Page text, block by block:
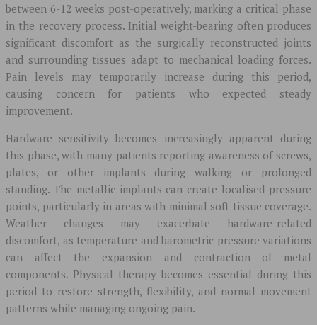
between 6-12 weeks post-operatively, marking a critical phase
in the recovery process. Initial weight-bearing often produces
significant discomfort as the surgically reconstructed joints
and surrounding tissues adapt to mechanical loading forces.
Pain levels may temporarily increase during this period,
causing concern for patients who expected steady
improvement.
Hardware sensitivity becomes increasingly apparent during
this phase, with many patients reporting awareness of screws,
plates, or other implants during walking or prolonged
standing. The metallic implants can create localised pressure
points, particularly in areas with minimal soft tissue coverage.
Weather changes may exacerbate hardware-related
discomfort, as temperature and barometric pressure variations
can affect the expansion and contraction of metal
components. Physical therapy becomes essential during this
period to restore strength, flexibility, and normal movement
patterns while managing ongoing pain.